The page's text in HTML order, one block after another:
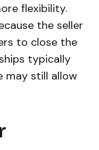
flexibility.
the seller
to close the
typically
may still allow